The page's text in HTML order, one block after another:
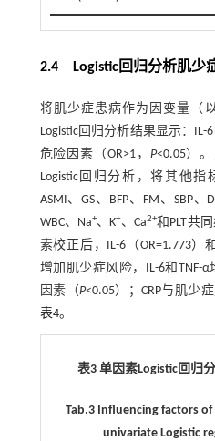
2.4 Logistic回归分析肌少
将肌少症患病作为因变量（
Logistic回归分析结果显示：IL-
危险因素（OR>1， P<0.05）
Logistic回归分析，将其他指
ASMI、GS、BFP、FM、SBP、
WBC、Na+、K+、Ca2+和PLT共
素校正后，IL-6（OR=1.773）
增加肌少症风险，IL-6和TNF-
因素（P<0.05）；CRP与肌少
表4。
表3 单因素Logistic回归
Tab.3 Influencing factors
univariate Logistic